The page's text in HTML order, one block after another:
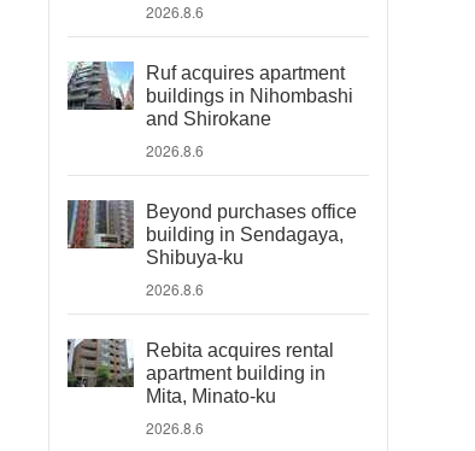
2026.8.6
Ruf acquires apartment
buildings in Nihombashi
and Shirokane
2026.8.6
Beyond purchases office
building in Sendagaya,
Shibuya-ku
2026.8.6
Rebita acquires rental
apartment building in
Mita, Minato-ku
2026.8.6